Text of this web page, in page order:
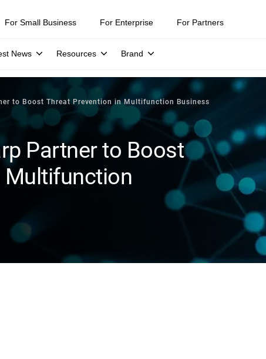
For Small Business For Enterprise For Partners
News Resources Brand
to Boost Threat Prevention in Multifunction Business
Partner to Boost
Multifunction